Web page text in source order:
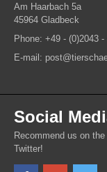
Am Haarbach 5a
45964 Gladbeck
Phone: +49 - (0)2043 -
E-mail:
Social
Recommend us on
Twitter!